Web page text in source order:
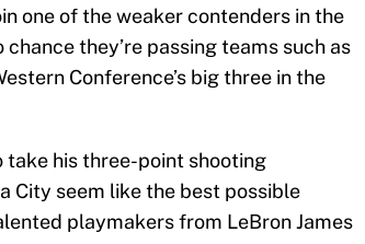
one of the weaker contenders in the
they’re passing teams such as
Conference’s big three in the
take his three-point shooting
City seem like the best possible
playmakers from LeBron James